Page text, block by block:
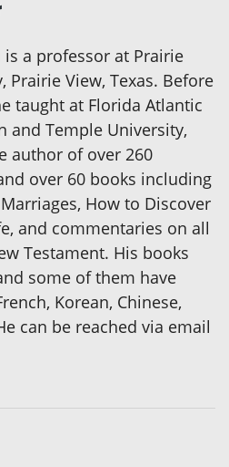
a professor at Prairie
Prairie View, Texas. Before
taught at Florida Atlantic
and Temple University,
author of over 260
over 60 books including
How to Discover
and commentaries on all
Testament. His books
some of them have
Korean, Chinese,
can be reached via email